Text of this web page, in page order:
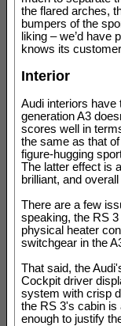
the flared arches,
bumpers of the
liking – we’d have
knows its
Interior
Audi interiors have
generation A3
scores well in
the same as that
figure-hugging
The latter effect is
brilliant, and
There are a few
speaking, the RS
physical heater
switchgear in the
That said, the
Cockpit driver
system with crisp
the RS 3's cabin is
enough to justify